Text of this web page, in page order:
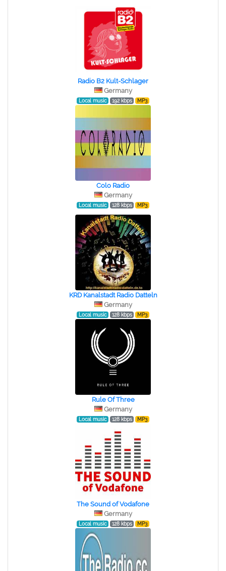
Radio B2 Kult-Schlager
Germany
Local music 192 kbps MP3
Colo Radio
Germany
Local music 128 kbps MP3
KRD Kanalstadt Radio Datteln
Germany
Local music 128 kbps MP3
Rule Of Three
Germany
Local music 128 kbps MP3
The Sound of Vodafone
Germany
Local music 128 kbps MP3